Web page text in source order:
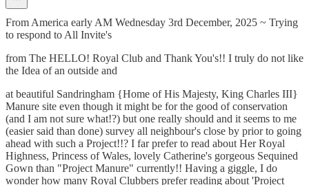
From America early AM Wednesday 3rd December, 2025 ~ Trying
to respond to All Invite's
from The HELLO! Royal Club and Thank You's!! I truly do not like
the Idea of an outside and
at beautiful Sandringham {Home of His Majesty, King Charles III}
Manure site even though it might be for the good of conservation
(and I am not sure what!?) but one really should and it seems to me
(easier said than done) survey all neighbour's close by prior to going
ahead with such a Project!!? I far prefer to read about Her Royal
Highness, Princess of Wales, lovely Catherine's gorgeous Sequined
Gown than "Project Manure" currently!! Having a giggle, I do
wonder how many Royal Clubbers prefer reading about 'Project